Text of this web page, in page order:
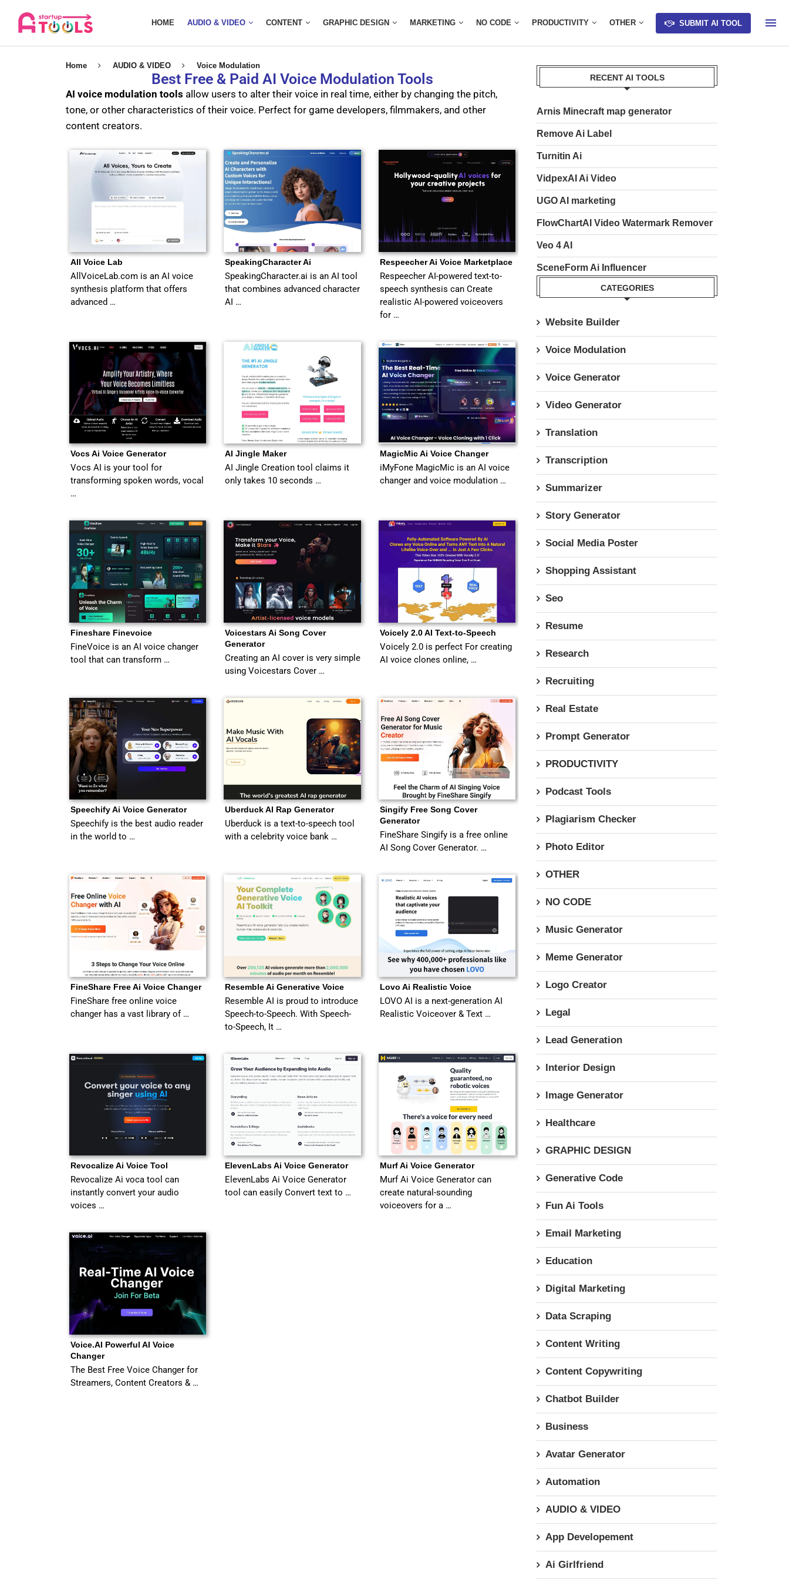
HOME AUDIO & VIDEO CONTENT GRAPHIC DESIGN MARKETING NO CODE PRODUCTIVITY OTHER SUBMIT AI TOOL
Home AUDIO & VIDEO Voice Modulation
Best Free & Paid AI Voice Modulation Tools
AI voice modulation tools allow users to alter their voice in real time, either by changing the pitch,
tone, or other characteristics of their voice. Perfect for game developers, filmmakers, and other
content creators.
All Voice Lab
AllVoiceLab.com is an AI voice
synthesis platform that offers
advanced …
SpeakingCharacter Ai
SpeakingCharacter.ai is an AI tool
that combines advanced character
AI …
Respeecher Ai Voice Marketplace
Respeecher AI-powered text-to-
speech synthesis can Create
realistic AI-powered voiceovers
for …
Vocs Ai Voice Generator
Vocs AI is your tool for
transforming spoken words, vocal
…
AI Jingle Maker
AI Jingle Creation tool claims it
only takes 10 seconds …
MagicMic Ai Voice Changer
iMyFone MagicMic is an AI voice
changer and voice modulation …
Fineshare Finevoice
FineVoice is an AI voice changer
tool that can transform …
Voicestars Ai Song Cover
Generator
Creating an AI cover is very simple
using Voicestars Cover …
Voicely 2.0 AI Text-to-Speech
Voicely 2.0 is perfect For creating
AI voice clones online, …
Speechify Ai Voice Generator
Speechify is the best audio reader
in the world to …
Uberduck AI Rap Generator
Uberduck is a text-to-speech tool
with a celebrity voice bank …
Singify Free Song Cover
Generator
FineShare Singify is a free online
AI Song Cover Generator. …
FineShare Free Ai Voice Changer
FineShare free online voice
changer has a vast library of …
Resemble Ai Generative Voice
Resemble AI is proud to introduce
Speech-to-Speech. With Speech-
to-Speech, It …
Lovo Ai Realistic Voice
LOVO AI is a next-generation AI
Realistic Voiceover & Text …
Revocalize Ai Voice Tool
Revocalize Ai voca tool can
instantly convert your audio
voices …
ElevenLabs Ai Voice Generator
ElevenLabs Ai Voice Generator
tool can easily Convert text to …
Murf Ai Voice Generator
Murf Ai Voice Generator can
create natural-sounding
voiceovers for a …
Voice.AI Powerful AI Voice
Changer
The Best Free Voice Changer for
Streamers, Content Creators & …
RECENT AI TOOLS
Arnis Minecraft map generator
Remove Ai Label
Turnitin Ai
VidpexAI Ai Video
UGO AI marketing
FlowChartAI Video Watermark Remover
Veo 4 AI
SceneForm Ai Influencer
CATEGORIES
Website Builder
Voice Modulation
Voice Generator
Video Generator
Translation
Transcription
Summarizer
Story Generator
Social Media Poster
Shopping Assistant
Seo
Resume
Research
Recruiting
Real Estate
Prompt Generator
PRODUCTIVITY
Podcast Tools
Plagiarism Checker
Photo Editor
OTHER
NO CODE
Music Generator
Meme Generator
Logo Creator
Legal
Lead Generation
Interior Design
Image Generator
Healthcare
GRAPHIC DESIGN
Generative Code
Fun Ai Tools
Email Marketing
Education
Digital Marketing
Data Scraping
Content Writing
Content Copywriting
Chatbot Builder
Business
Avatar Generator
Automation
AUDIO & VIDEO
App Developement
Ai Girlfriend